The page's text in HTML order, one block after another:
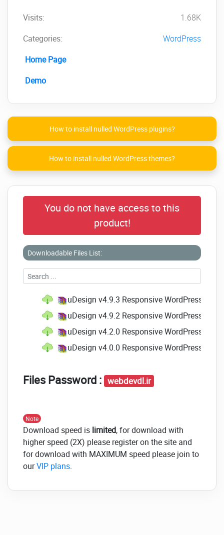
Visits:
1.68K
Categories:
WordPress
Home Page
Demo
How to install nulled WordPress plugins?
How to install nulled WordPress themes?
You do not have access to this
product!
Downloadable Files List:
uDesign v4.9.3 Responsive WordPress
uDesign v4.9.2 Responsive WordPress
uDesign v4.2.0 Responsive WordPress
uDesign v4.0.0 Responsive WordPress
Files Password : webdevdl.ir
Note
Download speed is limited, for download with
higher speed (2X) please register on the site and
for download with MAXIMUM speed please join to
ourVIP plans.